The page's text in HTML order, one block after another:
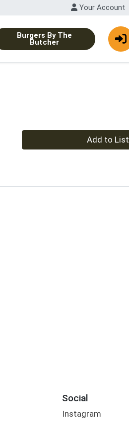
Your Account
Burgers By The
Butcher
Quantity 0 Add to List
Social
Instagram